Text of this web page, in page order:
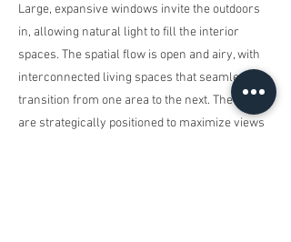
Large, expansive windows invite the outdoors
in, allowing natural light to fill the interior
spaces. The spatial flow is open and airy, with
interconnected living spaces that seamlessly
transition from one area to the next. The rooms
are strategically positioned to maximize views